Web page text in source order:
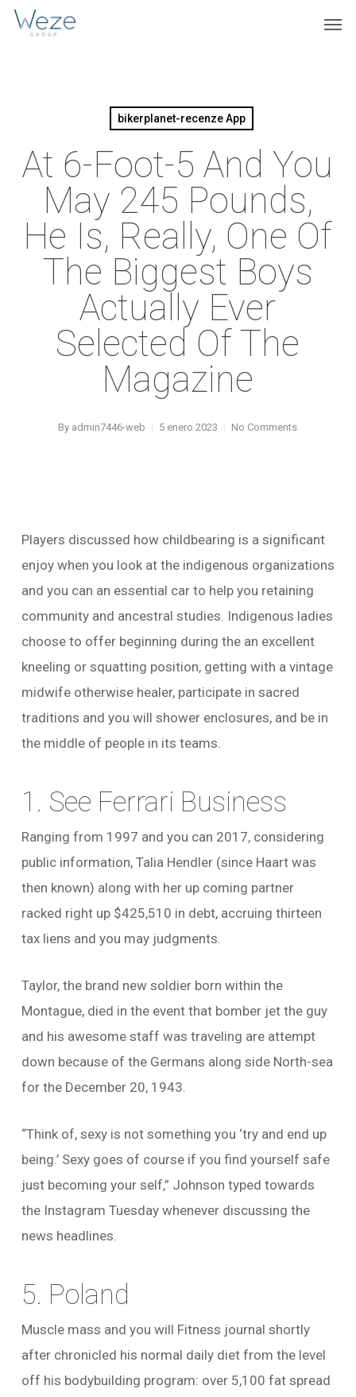
Skip
bikerplanet-recenze App
At 6-Foot-5 And You
May 245 Pounds,
He Is, Really, One Of
The Biggest Boys
Actually Ever
Selected Of The
Magazine
By admin7446-web 5 enero 2023 No Comments
Players discussed how childbearing is a significant
enjoy when you look at the indigenous organizations
and you can an essential car to help you retaining
community and ancestral studies. Indigenous ladies
choose to offer beginning during the an excellent
kneeling or squatting position, getting with a vintage
midwife otherwise healer, participate in sacred
traditions and you will shower enclosures, and be in
the middle of people in its teams.
1. See Ferrari Business
Ranging from 1997 and you can 2017, considering
public information, Talia Hendler (since Haart was
then known) along with her up coming partner
racked right up $425,510 in debt, accruing thirteen
tax liens and you may judgments.
Taylor, the brand new soldier born within the
Montague, died in the event that bomber jet the guy
and his awesome staff was traveling are attempt
down because of the Germans along side North-sea
for the December 20, 1943.
“Think of, sexy is not something you ‘try and end up
being.’ Sexy goes of course if you find yourself safe
just becoming your self,” Johnson typed towards
the Instagram Tuesday whenever discussing the
news headlines.
5. Poland
Muscle mass and you will Fitness journal shortly
after chronicled his normal daily diet from the level
off his bodybuilding program: over 5,100 fat spread